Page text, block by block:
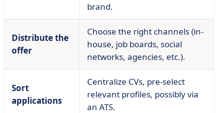
brand.
Distribute the
offer
Choose the right channels (in-
house, job boards, social
networks, agencies, etc.).
Sort
applications
Centralize CVs, pre-select
relevant profiles, possibly via
an ATS.